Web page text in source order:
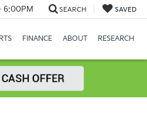
6:00PM SEARCH SAVED
FINANCE ABOUT RESEARCH